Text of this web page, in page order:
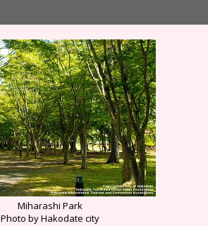
Miharashi Park
Photo by Hakodate city